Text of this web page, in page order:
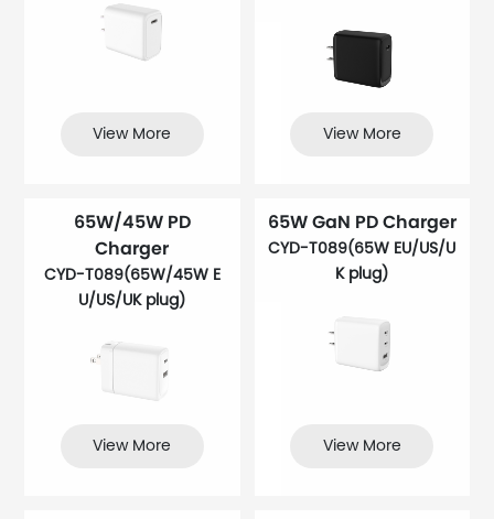
View More View More
65W/45W PD
Charger
CYD-T089(65W/45W E
U/US/UK plug)
View More
65W GaN PD Charger
CYD-T089(65W EU/US/U
K plug)
View More